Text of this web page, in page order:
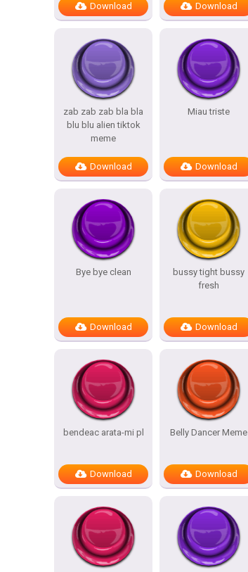
Download Download
zab zab zab bla bla
blu blu alien tiktok
meme
Download
Miau triste
Download
Bye bye clean
Download
bussy tight bussy
fresh
Download
bendeac arata-mi pl
Download
Belly Dancer Meme
Download